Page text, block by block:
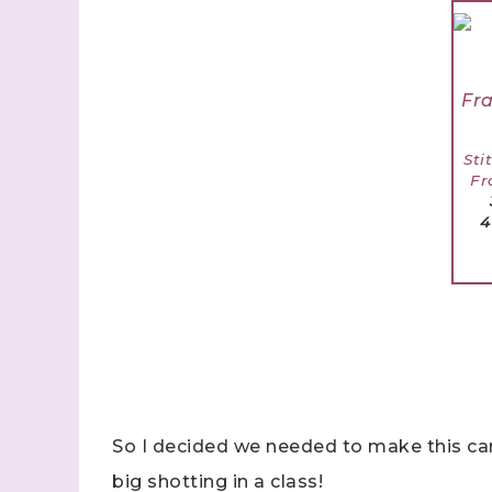
So I decided we needed to make this
big shotting in a class!